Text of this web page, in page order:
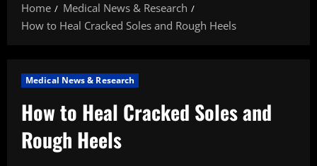
Home
Medical News & Research
How to Heal Cracked Soles and Rough Heels
Medical News & Research
How to Heal Cracked Soles and
Rough Heels